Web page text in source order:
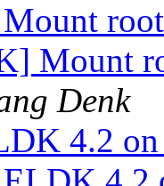
Mount
Denk
4.2